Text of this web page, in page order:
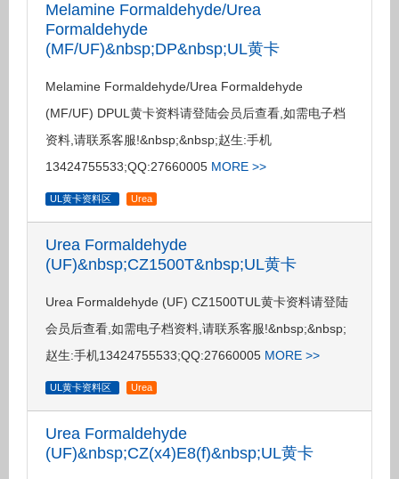
Melamine Formaldehyde/Urea
Formaldehyde
(MF/UF)&nbsp;DP&nbsp;UL黄卡
Melamine Formaldehyde/Urea Formaldehyde
(MF/UF) DPUL黄卡资料请登陆会员后查看,如需电子档
资料,请联系客服!&nbsp;&nbsp;赵生:手机
13424755533;QQ:27660005 MORE >>
UL黄卡资料区 Urea
Urea Formaldehyde
(UF)&nbsp;CZ1500T&nbsp;UL黄卡
Urea Formaldehyde (UF) CZ1500TUL黄卡资料请登陆
会员后查看,如需电子档资料,请联系客服!&nbsp;&nbsp;
赵生:手机13424755533;QQ:27660005 MORE >>
UL黄卡资料区 Urea
Urea Formaldehyde
(UF)&nbsp;CZ(x4)E8(f)&nbsp;UL黄卡